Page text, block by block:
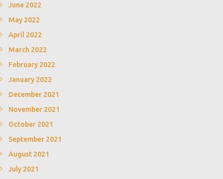
June 2022
May 2022
April 2022
March 2022
February 2022
January 2022
December 2021
November 2021
October 2021
September 2021
August 2021
July 2021